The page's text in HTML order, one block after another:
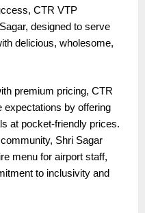
CTR VTP
designed to serve
delicious, wholesome,
premium pricing, CTR
expectations by offering
at pocket-friendly prices.
Shri Sagar
menu for airport staff,
to inclusivity and